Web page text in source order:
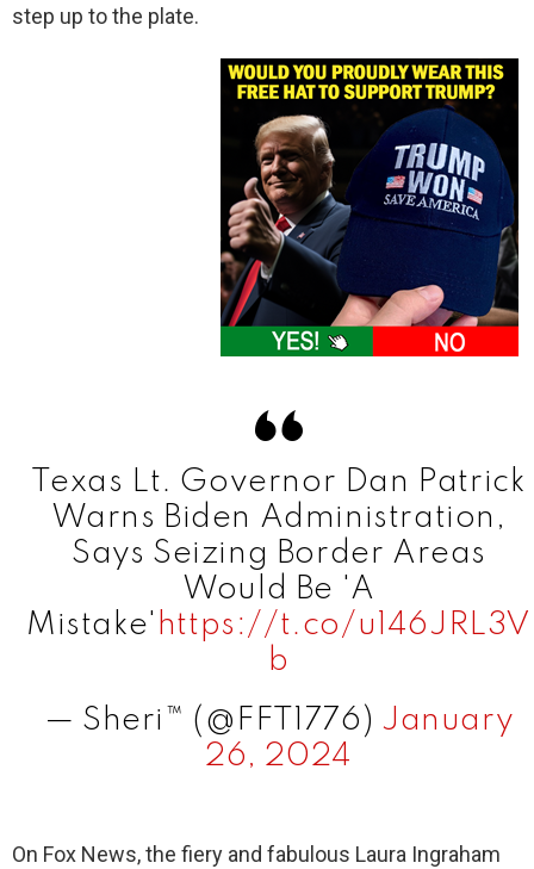
step up to the plate.
Texas Lt. Governor Dan Patrick
Warns Biden Administration,
Says Seizing Border Areas
Would Be 'A
Mistake' https://t.co/u146JRL3V
b
— Sheri™ (@FFT1776) January
26, 2024
On Fox News, the fiery and fabulous Laura Ingraham